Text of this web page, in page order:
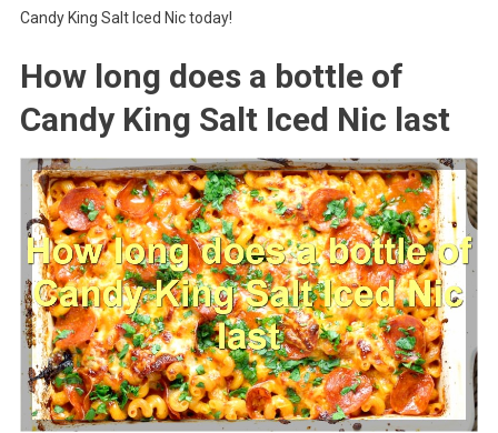
Candy King Salt Iced Nic today!
How long does a bottle of
Candy King Salt Iced Nic last